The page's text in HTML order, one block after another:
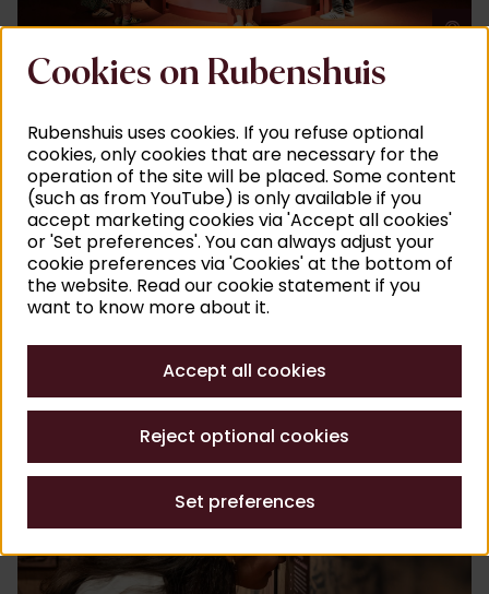
©
Cookies on Rubenshuis
Rubenshuis uses cookies. If you refuse optional
cookies, only cookies that are necessary for the
operation of the site will be placed. Some content
(such as from YouTube) is only available if you
accept marketing cookies via 'Accept all cookies'
or 'Set preferences'. You can always adjust your
cookie preferences via 'Cookies' at the bottom of
the website. Read our cookie statement if you
want to know more about it.
Accept all cookies
Reject optional cookies
Set preferences